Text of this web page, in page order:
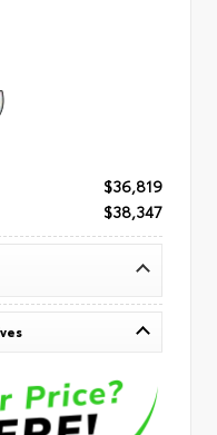
$36,819
$38,347